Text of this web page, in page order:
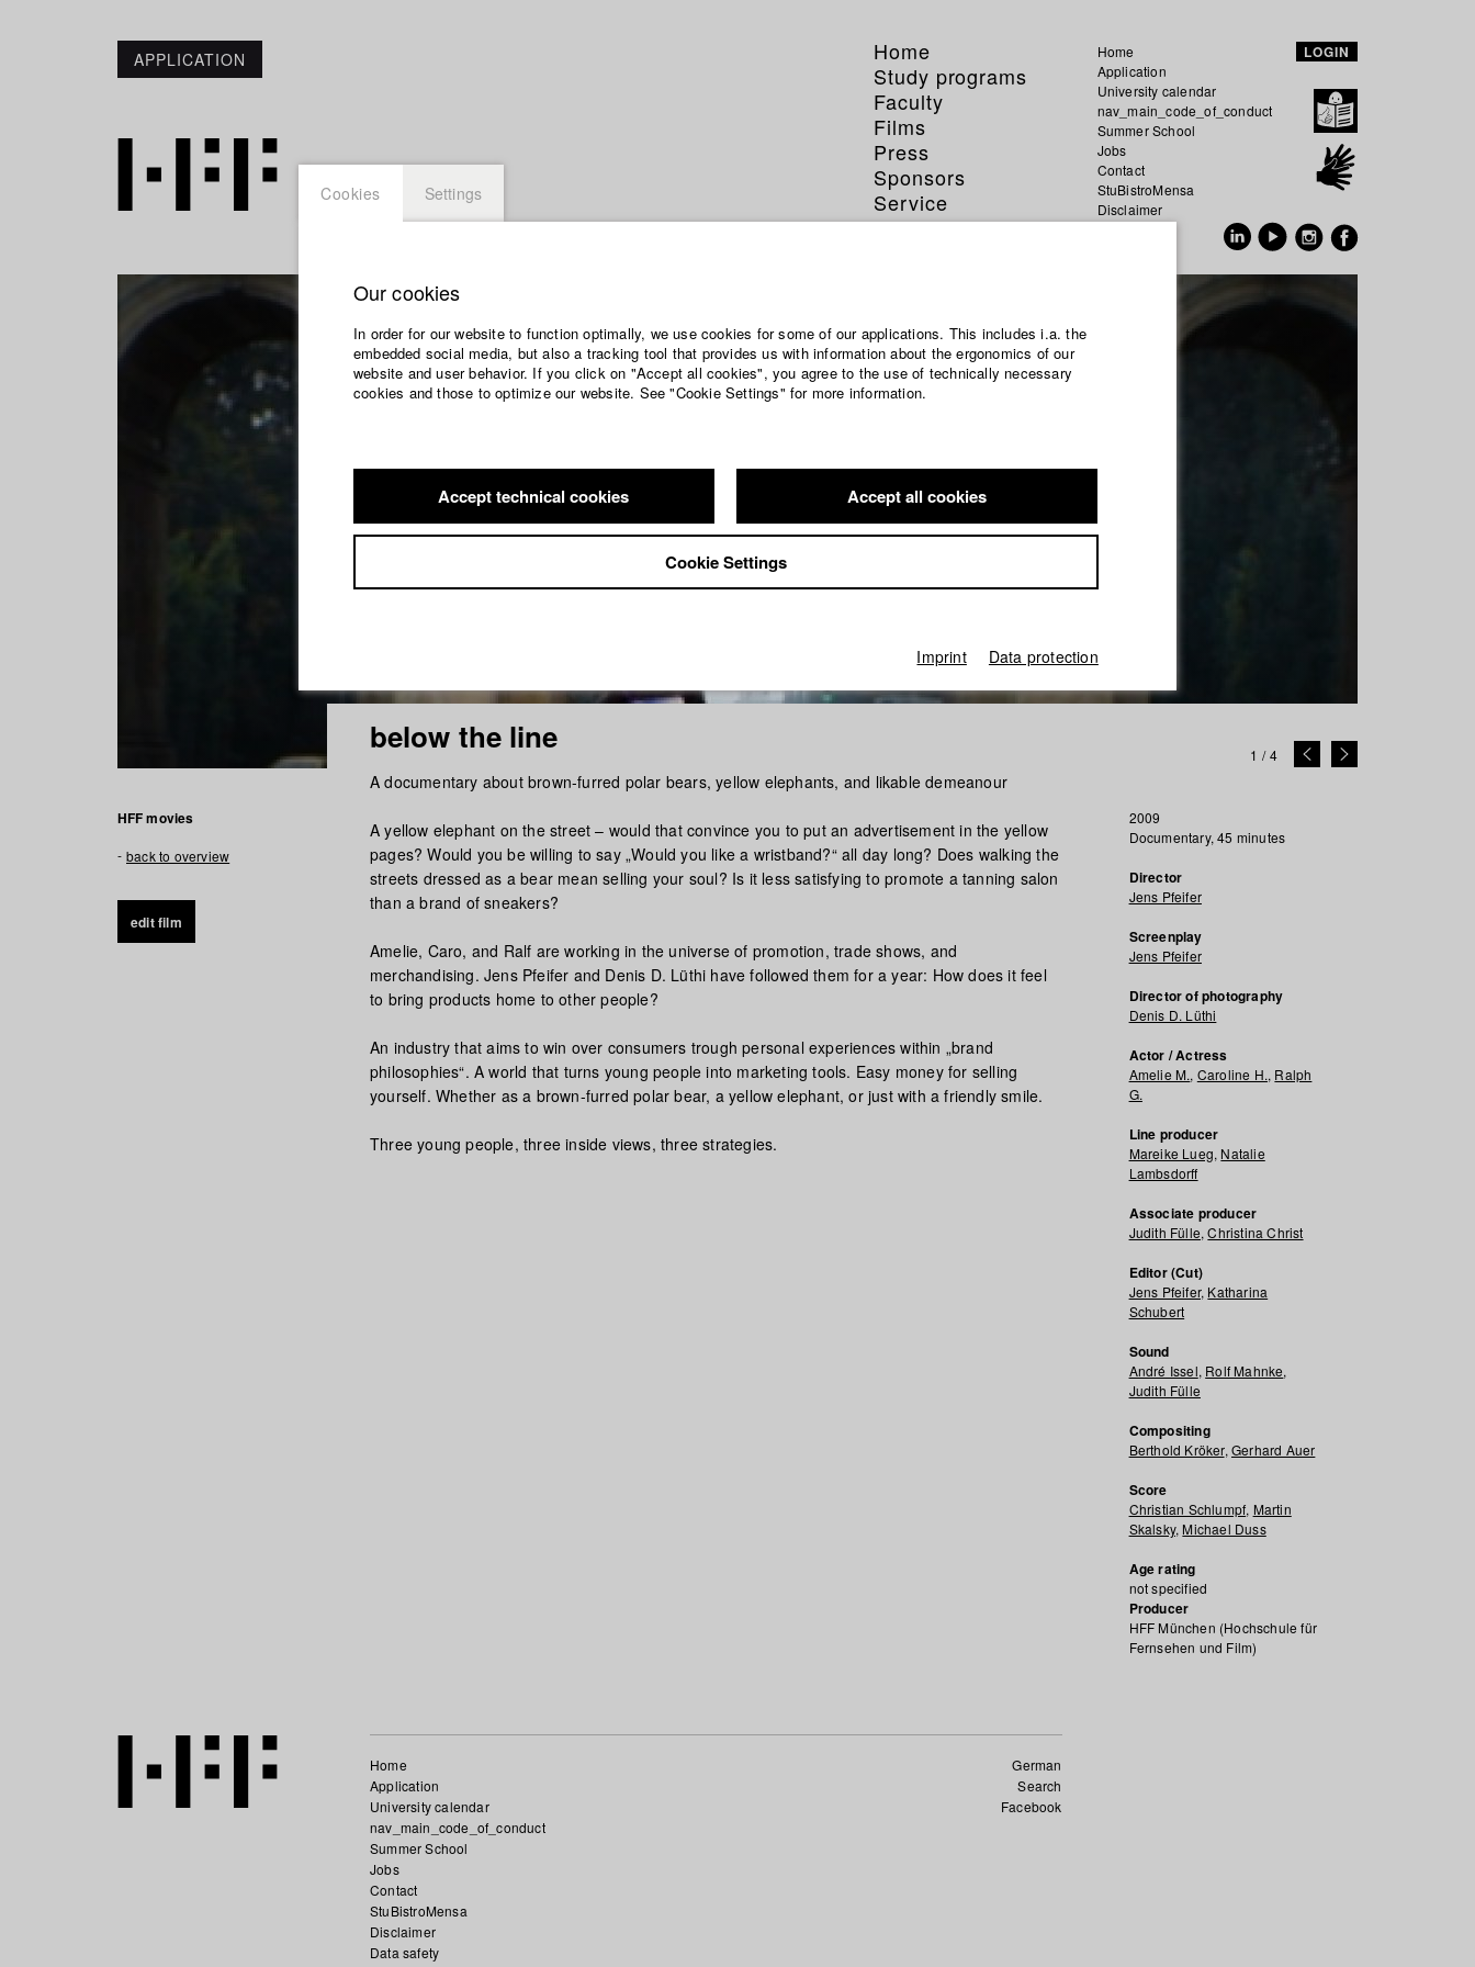
APPLICATION
Home
Study programs
Faculty
Films
Press
Sponsors
Service
Home
Application
University calendar
nav_main_code_of_conduct
Summer School
Jobs
Contact
StuBistroMensa
Disclaimer
LOGIN
1 /4
HFF movies
back to overview
edit film
below the line
A documentary about brown-furred polar bears, yellow elephants, and likable demeanour
A yellow elephant on the street – would that convince you to put an advertisement in the yellow
pages? Would you be willing to say „Would you like a wristband?“ all day long? Does walking the
streets dressed as a bear mean selling your soul? Is it less satisfying to promote a tanning salon
than a brand of sneakers?
Amelie, Caro, and Ralf are working in the universe of promotion, trade shows, and
merchandising. Jens Pfeifer and Denis D. Lüthi have followed them for a year: How does it feel
to bring products home to other people?
An industry that aims to win over consumers trough personal experiences within „brand
philosophies“. A world that turns young people into marketing tools. Easy money for selling
yourself. Whether as a brown-furred polar bear, a yellow elephant, or just with a friendly smile.
Three young people, three inside views, three strategies.
2009
Documentary, 45 minutes
Director
Jens Pfeifer
Screenplay
Jens Pfeifer
Director of photography
Denis D. Lüthi
Actor / Actress
Amelie M., Caroline H., Ralph
G.
Line producer
Mareike Lueg, Natalie
Lambsdorff
Associate producer
Judith Fülle,Christina Christ
Editor (Cut)
Jens Pfeifer, Katharina
Schubert
Sound
André Issel, Rolf Mahnke,
Judith Fülle
Compositing
Berthold Kröker, Gerhard Auer
Score
Christian Schlumpf, Martin
Skalsky, Michael Duss
Age rating
not specified
Producer
HFF München (Hochschule für
Fernsehen und Film)
German
Search
Facebook
Home
Application
University calendar
nav_main_code_of_conduct
Summer School
Jobs
Contact
StuBistroMensa
Disclaimer
Data safety
Cookies Settings
Our cookies
In order for our website to function optimally, we use cookies for some of our applications. This includes i.a. the
embedded social media, but also a tracking tool that provides us with information about the ergonomics of our
website and user behavior. If you click on "Accept all cookies", you agree to the use of technically necessary
cookies and those to optimize our website. See "Cookie Settings" for more information.
Accept technical cookies Accept all cookies
Cookie Settings
Imprint Data protection